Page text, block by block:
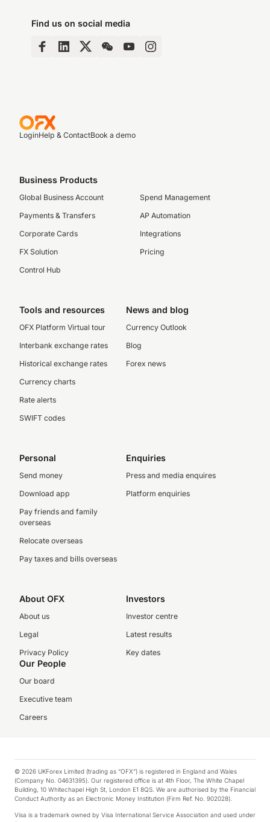
Find us on social media
LoginHelp & ContactBook a demo
Business Products
Global Business Account
Payments & Transfers
Corporate Cards
FX Solution
Control Hub
Spend Management
AP Automation
Integrations
Pricing
Tools and resources
OFX Platform Virtual tour
Interbank exchange rates
Historical exchange rates
Currency charts
Rate alerts
SWIFT codes
News and blog
Currency Outlook
Blog
Forex news
Personal
Send money
Download app
Pay friends and family
overseas
Relocate overseas
Pay taxes and bills overseas
Enquiries
Press and media enquires
Platform enquiries
About OFX
About us
Legal
Privacy Policy
Investors
Investor centre
Latest results
Key dates
Our People
Our board
Executive team
Careers
© 2026 UKForex Limited (trading as “OFX”) is registered in England and Wales
(Company No. 04631395). Our registered office is at 4th Floor, The White Chapel
Building, 10 Whitechapel High St, London E1 8QS. We are authorised by the Financial
Conduct Authority as an Electronic Money Institution (Firm Ref. No. 902028).
Visa is a trademark owned by Visa International Service Association and used under